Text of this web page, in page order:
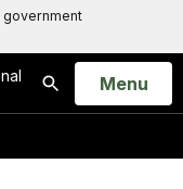
Search
Open
Menu